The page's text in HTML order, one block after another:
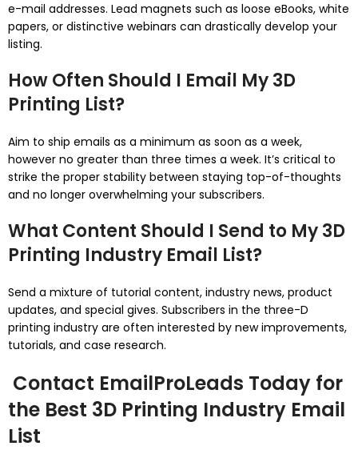
e-mail addresses. Lead magnets such as loose eBooks, white
papers, or distinctive webinars can drastically develop your
listing.
How Often Should I Email My 3D
Printing List?
Aim to ship emails as a minimum as soon as a week,
however no greater than three times a week. It’s critical to
strike the proper stability between staying top-of-thoughts
and no longer overwhelming your subscribers.
What Content Should I Send to My 3D
Printing Industry Email List?
Send a mixture of tutorial content, industry news, product
updates, and special gives. Subscribers in the three-D
printing industry are often interested by new improvements,
tutorials, and case research.
Contact EmailProLeads Today for
the Best 3D Printing Industry Email
List